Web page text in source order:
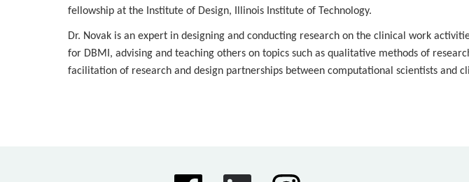
fellowship at the Institute of Design, Illinois Institute of Technology.
Dr. Novak is an expert in designing and conducting research on the clinical work
for DBMI, advising and teaching others on topics such as qualitative methods of
facilitation of research and design partnerships between computational scientists and